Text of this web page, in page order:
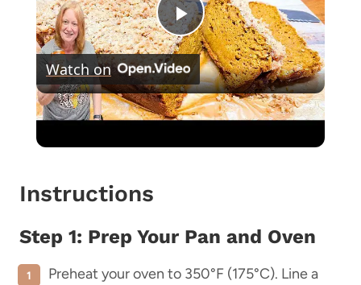
Play
Video
Watch on
PUMPKIN CRUMBLE BREAD
Instructions
Step 1: Prep Your Pan and Oven
Preheat your oven to 350°F (175°C). Line a